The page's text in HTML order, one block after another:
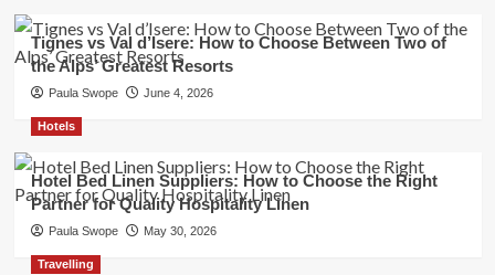
Tignes vs Val d’Isere: How to Choose Between Two of
the Alps’ Greatest Resorts
Paula Swope June 4, 2026
Hotels
Hotel Bed Linen Suppliers: How to Choose the Right
Partner for Quality Hospitality Linen
Paula Swope May 30, 2026
Travelling